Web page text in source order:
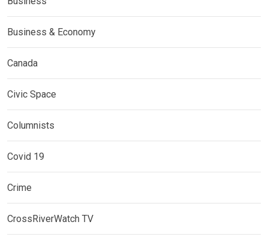
Business & Economy
Canada
Civic Space
Columnists
Covid 19
Crime
CrossRiverWatch TV